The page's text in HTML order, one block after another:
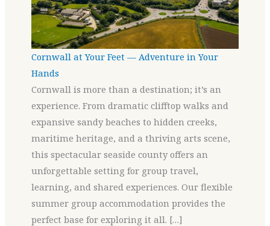
Cornwall at Your Feet — Adventure in Your
Hands
Cornwall is more than a destination; it’s an
experience. From dramatic clifftop walks and
expansive sandy beaches to hidden creeks,
maritime heritage, and a thriving arts scene,
this spectacular seaside county offers an
unforgettable setting for group travel,
learning, and shared experiences. Our flexible
summer group accommodation provides the
perfect base for exploring it all. […]